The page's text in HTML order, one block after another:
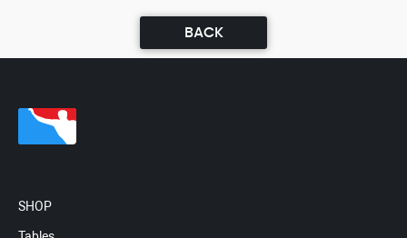
BACK
SHOP